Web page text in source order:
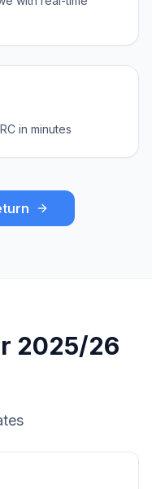
in minutes
2025/26